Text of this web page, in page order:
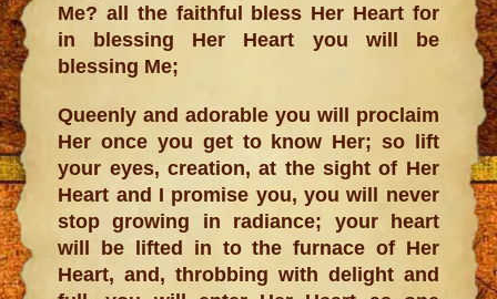
Me? all the faithful bless Her Heart for
in blessing Her Heart you will be
blessing Me;
Queenly and adorable you will proclaim
Her once you get to know Her; so lift
your eyes, creation, at the sight of Her
Heart and I promise you, you will never
stop growing in radiance; your heart
will be lifted in to the furnace of Her
Heart, and, throbbing with delight and